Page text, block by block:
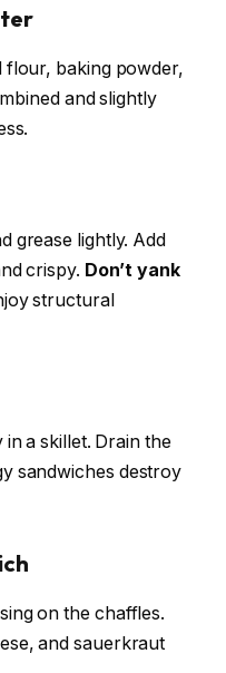
flour, baking powder,
and slightly
grease lightly. Add
crispy. Don’t yank
structural
a skillet. Drain the
sandwiches destroy
on the chaffles.
and sauerkraut